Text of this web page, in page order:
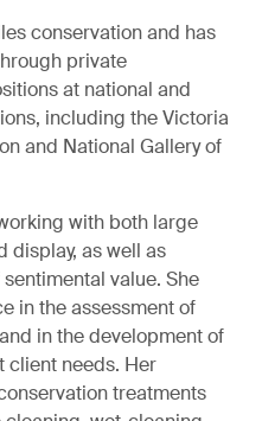
conservation and has
private
at national and
including the Victoria
and National Gallery of
with both large
display, as well as
value. She
in the assessment of
in the development of
client needs. Her
treatments